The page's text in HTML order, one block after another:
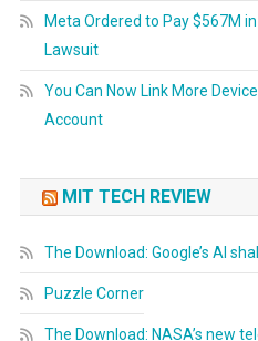
Meta Ordered to Pay $567M
Lawsuit
You Can Now Link More
Account
MIT TECH REVIEW
The Download: Google’s AI
Puzzle Corner
The Download: NASA’s new